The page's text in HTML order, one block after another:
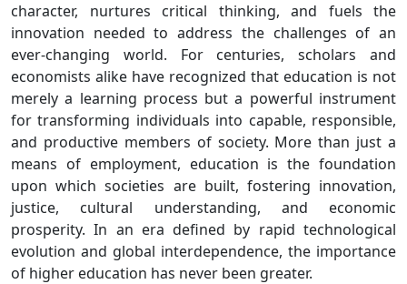
character, nurtures critical thinking, and fuels the
innovation needed to address the challenges of an
ever-changing world. For centuries, scholars and
economists alike have recognized that education is not
merely a learning process but a powerful instrument
for transforming individuals into capable, responsible,
and productive members of society. More than just a
means of employment, education is the foundation
upon which societies are built, fostering innovation,
justice, cultural understanding, and economic
prosperity. In an era defined by rapid technological
evolution and global interdependence, the importance
of higher education has never been greater.